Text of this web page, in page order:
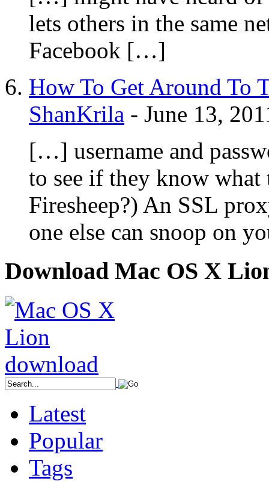
lets others in the same
Facebook […]
How To Get Around To
ShanKrila - June 13,
[…] username and
to see if they know what
Firesheep?) An SSL
one else can snoop on
Download Mac OS X
Latest
Popular
Tags